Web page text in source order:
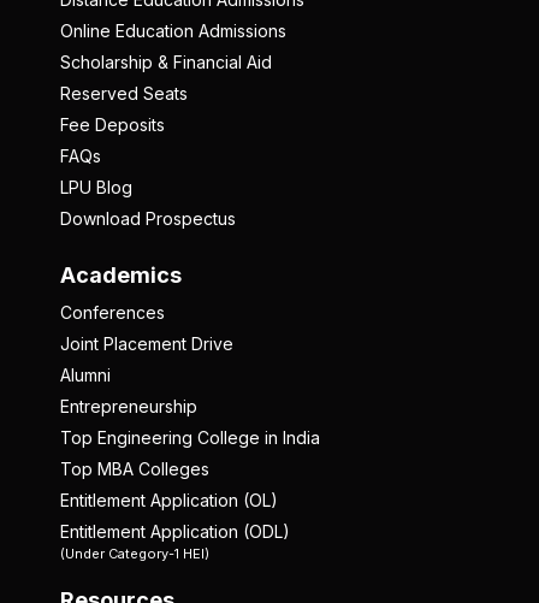
Online Education Admissions
Scholarship & Financial Aid
Reserved Seats
Fee Deposits
FAQs
LPU Blog
Download Prospectus
Academics
Conferences
Joint Placement Drive
Alumni
Entrepreneurship
Top Engineering College in India
Top MBA Colleges
Entitlement Application (OL)
Entitlement Application (ODL)
(Under Category-1 HEI)